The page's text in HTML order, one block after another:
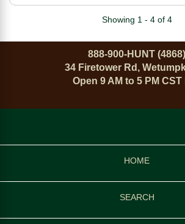
Showing 1 - 4 of 4
888-900-HUNT (4868)
34 Firetower Rd,
Open 9 AM to 5 PM CST
HOME
SEARCH